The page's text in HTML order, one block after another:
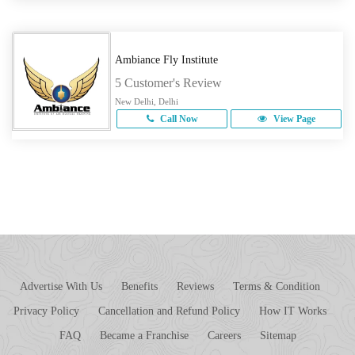
Ambiance Fly Institute
5 Customer's Review
New Delhi, Delhi
Call Now View Page
Advertise With Us Benefits Reviews Terms & Condition
Privacy Policy Cancellation and Refund Policy How IT Works
FAQ Became a Franchise Careers Sitemap